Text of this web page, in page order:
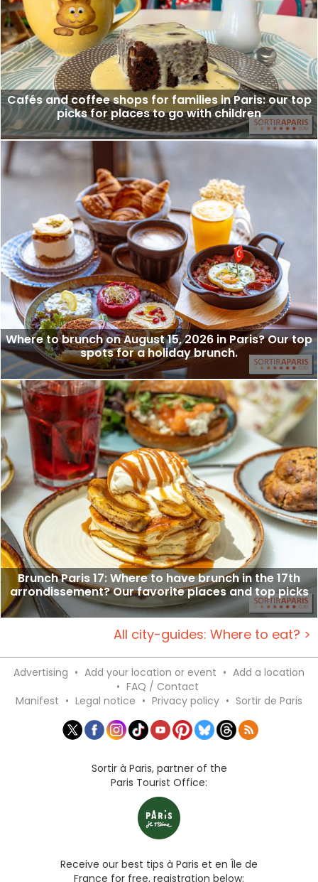
Cafés and coffee shops for families in Paris: our top
picks for places to go with children
Where to brunch on August 15, 2026 in Paris? Our top
spots for a holiday brunch.
Brunch Paris 17: Where to have brunch in the 17th
arrondissement? Our favorite places and top picks
All city-guides: Where to eat? >
Advertising • Add your location or event • Add a location
• FAQ / Contact
Manifest • Legal notice • Privacy policy • Sortir de Paris
Sortir à Paris, partner of the
Paris Tourist Office:
Receive our best tips à Paris et en Île de
France for free, registration below: